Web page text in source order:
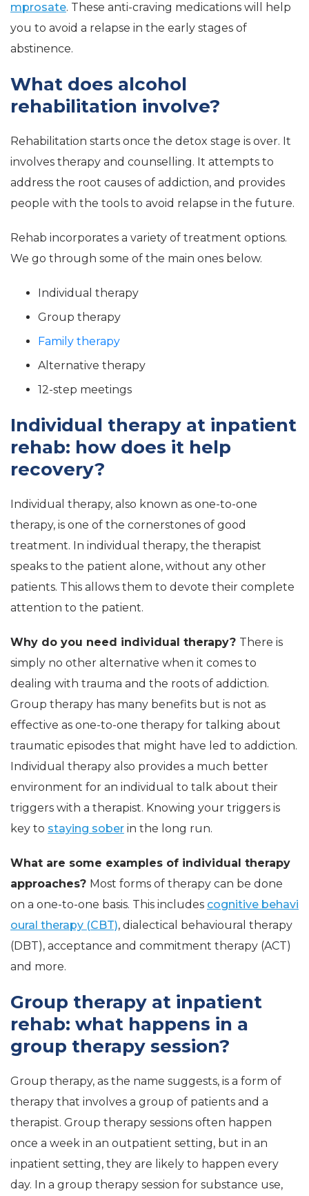
mprosate. These anti-craving medications will help
you to avoid a relapse in the early stages of
abstinence.
What does alcohol
rehabilitation involve?
Rehabilitation starts once the detox stage is over. It
involves therapy and counselling. It attempts to
address the root causes of addiction, and provides
people with the tools to avoid relapse in the future.
Rehab incorporates a variety of treatment options.
We go through some of the main ones below.
Individual therapy
Group therapy
Family therapy
Alternative therapy
12-step meetings
Individual therapy at inpatient
rehab: how does it help
recovery?
Individual therapy, also known as one-to-one
therapy, is one of the cornerstones of good
treatment. In individual therapy, the therapist
speaks to the patient alone, without any other
patients. This allows them to devote their complete
attention to the patient.
Why do you need individual therapy? There is
simply no other alternative when it comes to
dealing with trauma and the roots of addiction.
Group therapy has many benefits but is not as
effective as one-to-one therapy for talking about
traumatic episodes that might have led to addiction.
Individual therapy also provides a much better
environment for an individual to talk about their
triggers with a therapist. Knowing your triggers is
key to staying sober in the long run.
What are some examples of individual therapy
approaches? Most forms of therapy can be done
on a one-to-one basis. This includes cognitive behavi
oural therapy (CBT), dialectical behavioural therapy
(DBT), acceptance and commitment therapy (ACT)
and more.
Group therapy at inpatient
rehab: what happens in a
group therapy session?
Group therapy, as the name suggests, is a form of
therapy that involves a group of patients and a
therapist. Group therapy sessions often happen
once a week in an outpatient setting, but in an
inpatient setting, they are likely to happen every
day. In a group therapy session for substance use,